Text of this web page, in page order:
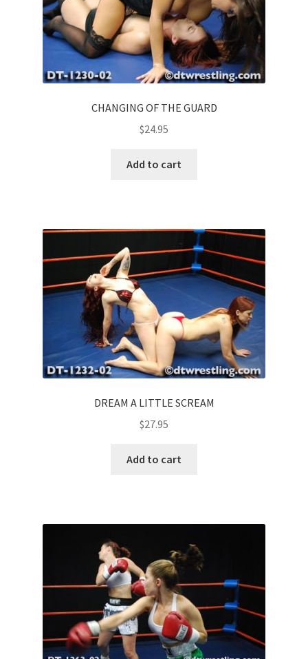
CHANGING OF THE GUARD
$24.95
Add to cart
DREAM A LITTLE SCREAM
$27.95
Add to cart